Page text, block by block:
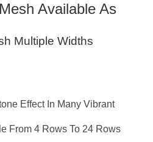
Available As
Multiple Widths
Effect In Many Vibrant
From 4 Rows To 24 Rows